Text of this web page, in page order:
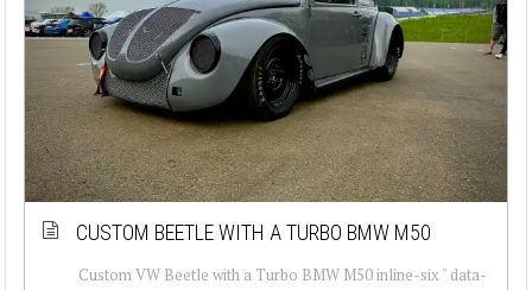
CUSTOM BEETLE WITH A TURBO BMW M50
Custom VW Beetle with a Turbo BMW M50 inline-six " data-